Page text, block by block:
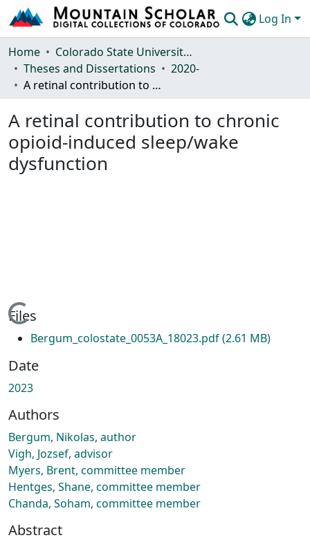
Log In
Communities & Collections
Browse Mountain Scholar
Home
Colorado State University, Fort Collins
Theses and Dissertations
2020-
A retinal contribution to chronic opioid-induced sleep/wake dysfunction
A retinal contribution to chronic
opioid-induced sleep/wake
dysfunction
Loading...
Files
Bergum_colostate_0053A_18023.pdf(2.61 MB)
Date
2023
Authors
Bergum, Nikolas, author
Vigh, Jozsef, advisor
Myers, Brent, committee member
Hentges, Shane, committee member
Chanda, Soham, committee member
Abstract